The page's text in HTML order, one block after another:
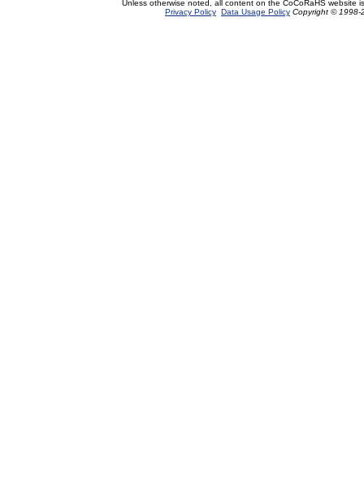
Unless otherwise noted, all content on the CoCoRaHS website
Privacy Policy Data Usage Policy Copyright © 1998-